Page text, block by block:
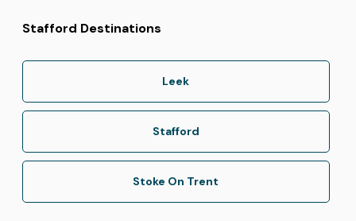
Stafford Destinations
Leek
Stafford
Stoke On Trent